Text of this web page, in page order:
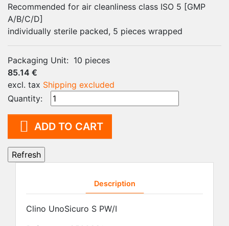
Recommended for air cleanliness class ISO 5 [GMP
A/B/C/D]
individually sterile packed, 5 pieces wrapped
Packaging Unit: 10 pieces
85.14 €
excl. tax Shipping excluded
Quantity:
 ADD TO CART
Description
Clino UnoSicuro S PW/I